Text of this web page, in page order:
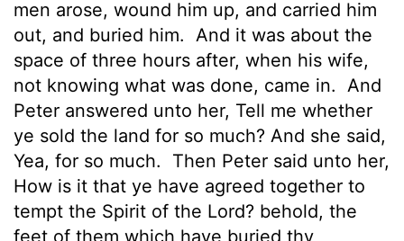
men arose, wound him up, and carried him
out, and buried him.
And it was about the
space of three hours after, when his wife,
not knowing what was done, came in.
And
Peter answered unto her, Tell me whether
ye sold the land for so much? And she said,
Yea, for so much.
Then Peter said unto her,
How is it that ye have agreed together to
tempt the Spirit of the Lord? behold, the
feet of them which have buried thy